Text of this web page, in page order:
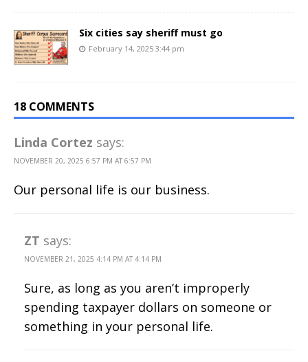
Six cities say sheriff must go
February 14, 2025 3:44 pm
18 COMMENTS
Linda Cortez says:
NOVEMBER 20, 2025 6:57 PM AT 6:57 PM
Our personal life is our business.
ZT says:
NOVEMBER 21, 2025 4:14 PM AT 4:14 PM
Sure, as long as you aren’t improperly
spending taxpayer dollars on someone or
something in your personal life.